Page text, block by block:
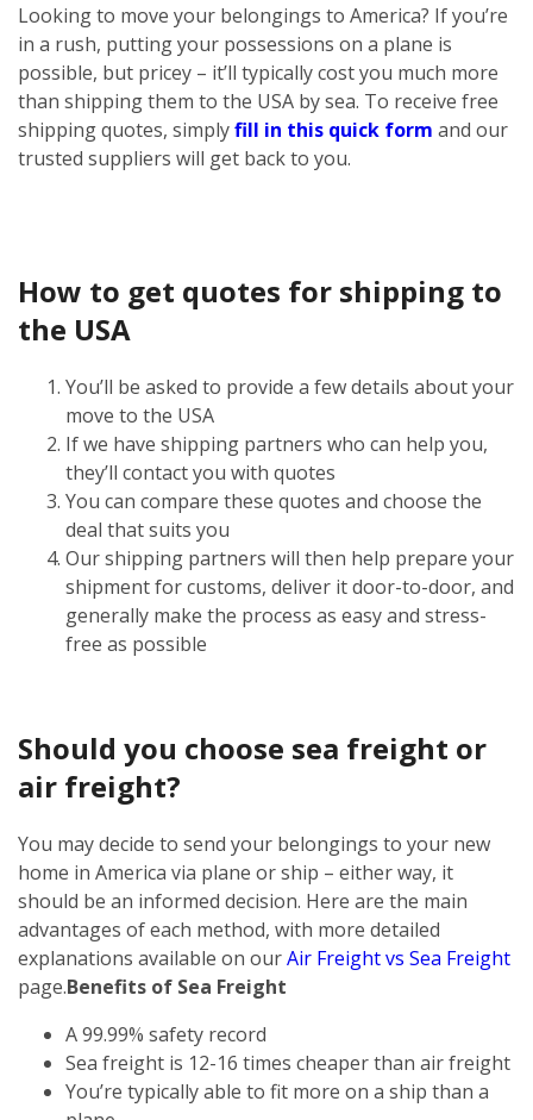
Looking to move your belongings to America? If you’re
in a rush, putting your possessions on a plane is
possible, but pricey – it’ll typically cost you much more
than shipping them to the USA by sea. To receive free
shipping quotes, simplyfill in this quick form and our
trusted suppliers will get back to you.
How to get quotes for shipping to
the USA
You’ll be asked to provide a few details about your
move to the USA
If we have shipping partners who can help you,
they’ll contact you with quotes
You can compare these quotes and choose the
deal that suits you
Our shipping partners will then help prepare your
shipment for customs, deliver it door-to-door, and
generally make the process as easy and stress-
free as possible
Should you choose sea freight or
air freight?
You may decide to send your belongings to your new
home in America via plane or ship – either way, it
should be an informed decision. Here are the main
advantages of each method, with more detailed
explanations available on ourAir Freight vs Sea Freight
page.Benefits of Sea Freight
A 99.99% safety record
Sea freight is 12-16 times cheaper than air freight
You’re typically able to fit more on a ship than a